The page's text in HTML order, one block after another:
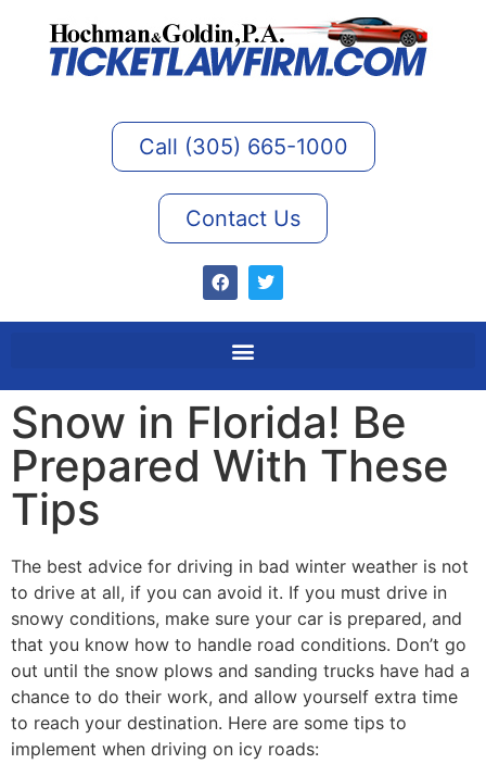
Call (305) 665-1000
Contact Us
Snow in Florida! Be
Prepared With These
Tips
The best advice for driving in bad winter weather is not
to drive at all, if you can avoid it. If you must drive in
snowy conditions, make sure your car is prepared, and
that you know how to handle road conditions. Don’t go
out until the snow plows and sanding trucks have had a
chance to do their work, and allow yourself extra time
to reach your destination. Here are some tips to
implement when driving on icy roads: